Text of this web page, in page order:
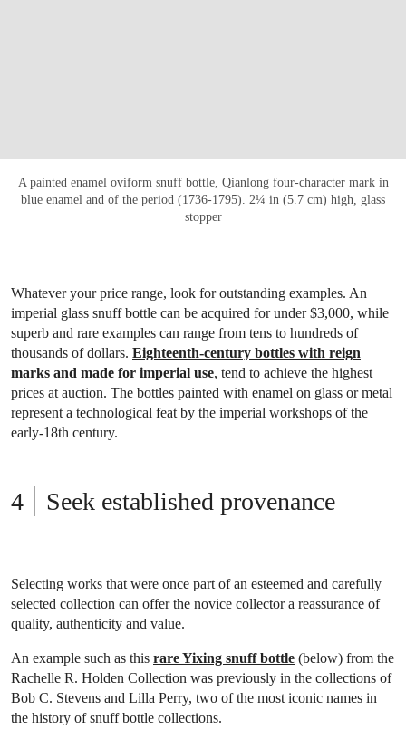
A painted enamel oviform snuff bottle, Qianlong four-character mark in
blue enamel and of the period (1736-1795). 2¼ in (5.7 cm) high, glass
stopper
Whatever your price range, look for outstanding examples. An
imperial glass snuff bottle can be acquired for under $3,000, while
superb and rare examples can range from tens to hundreds of
thousands of dollars. Eighteenth-century bottles with reign
marks and made for imperial use, tend to achieve the highest
prices at auction. The bottles painted with enamel on glass or metal
represent a technological feat by the imperial workshops of the
early-18th century.
Seek established provenance
Selecting works that were once part of an esteemed and carefully
selected collection can offer the novice collector a reassurance of
quality, authenticity and value.
An example such as this rare Yixing snuff bottle (below) from the
Rachelle R. Holden Collection was previously in the collections of
Bob C. Stevens and Lilla Perry, two of the most iconic names in
the history of snuff bottle collections.